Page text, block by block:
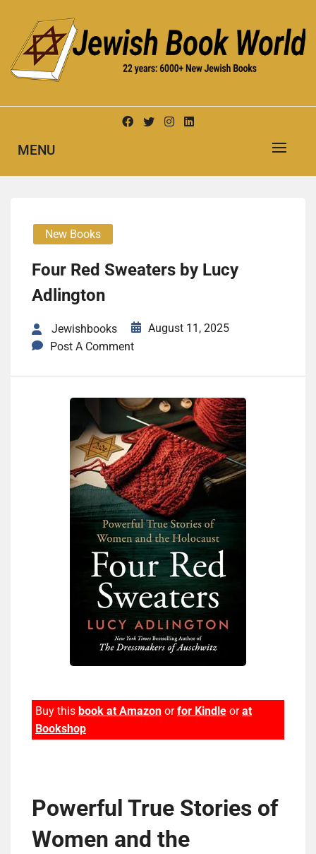
content
JEWISH BOOK WORLD
MENU
New Books
Four Red Sweaters by Lucy
Adling­ton
Jewishbooks
August 11, 2025
Post A Comment
Buy this book at Amazon orfor Kindle orat
Bookshop
Pow­er­ful True Sto­ries of
Women and the